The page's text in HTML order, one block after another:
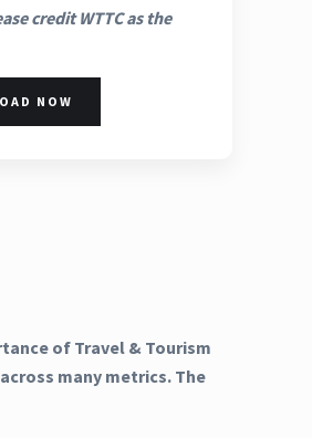
credit WTTC as the
NOW
of Travel & Tourism
many metrics. The